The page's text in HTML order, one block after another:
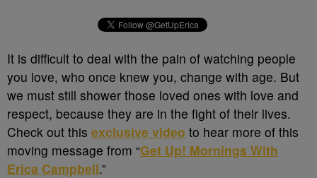
It is difficult to deal with the pain of watching people
you love, who once knew you, change with age. But
we must still shower those loved ones with love and
respect, because they are in the fight of their lives.
Check out this exclusive video to hear more of this
moving message from “Get Up! Mornings With
Erica Campbell.”